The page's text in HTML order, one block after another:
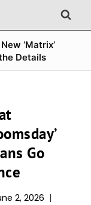
‘Matrix’
Details
Go
2, 2026